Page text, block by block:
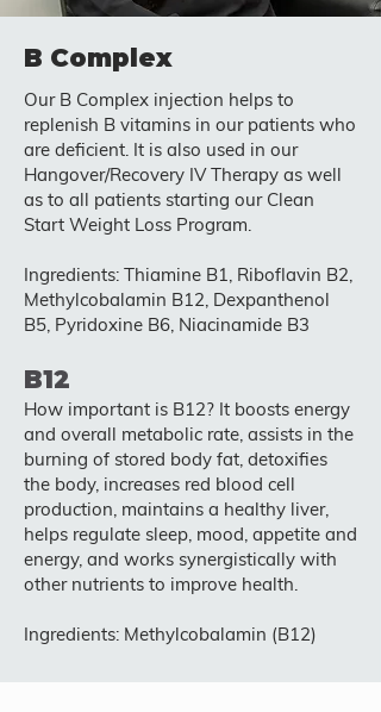
B Complex
Our B Complex injection helps to
replenish B vitamins in our patients who
are deficient. It is also used in our
Hangover/Recovery IV Therapy as well
as to all patients starting our Clean
Start Weight Loss Program.
Ingredients: Thiamine B1, Riboflavin B2,
Methylcobalamin B12, Dexpanthenol
B5, Pyridoxine B6, Niacinamide B3
B12
How important is B12? It boosts energy
and overall metabolic rate, assists in the
burning of stored body fat, detoxifies
the body, increases red blood cell
production, maintains a healthy liver,
helps regulate sleep, mood, appetite and
energy, and works synergistically with
other nutrients to improve health.
Ingredients: Methylcobalamin (B12)